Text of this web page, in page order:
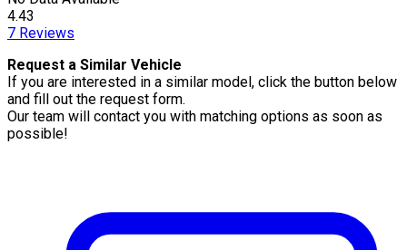
4.43
7 Reviews
Request a Similar Vehicle
If you are interested in a similar model, click the button below
and fill out the request form.
Our team will contact you with matching options as soon as
possible!